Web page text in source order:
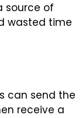
source of
wasted time
can send the
receive a